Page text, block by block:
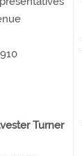
Turner